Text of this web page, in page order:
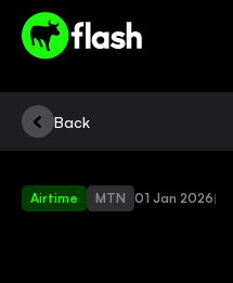
Back
Airtime MTN 01 Jan 2026|